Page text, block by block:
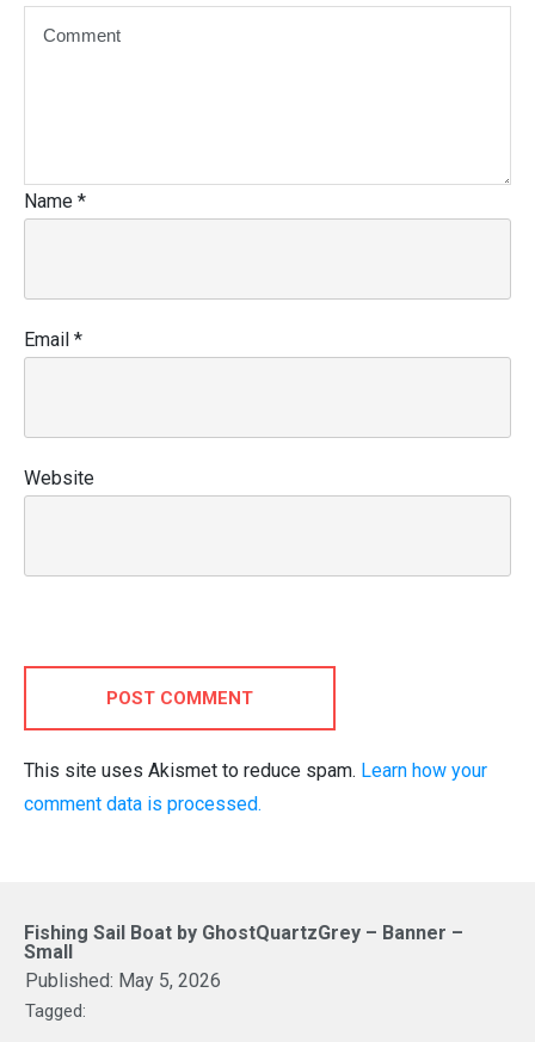
Name *
Email *
Website
POST COMMENT
This site uses Akismet to reduce spam. Learn how your
comment data is processed.
Fishing Sail Boat by GhostQuartzGrey – Banner –
Small
Published: May 5, 2026
Tagged: